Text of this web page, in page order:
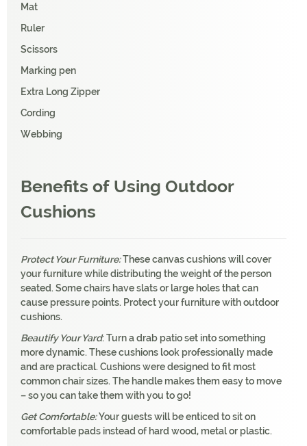
Mat
Ruler
Scissors
Marking pen
Extra Long Zipper
Cording
Webbing
Benefits of Using Outdoor
Cushions
Protect Your Furniture:These canvas cushions will cover
your furniture while distributing the weight of the person
seated. Some chairs have slats or large holes that can
cause pressure points. Protect your furniture with outdoor
cushions.
Beautify Your Yard: Turn a drab patio set into something
more dynamic. These cushions look professionally made
and are practical. Cushions were designed to fit most
common chair sizes. The handle makes them easy to move
– so you can take them with you to go!
Get Comfortable:Your guests will be enticed to sit on
comfortable pads instead of hard wood, metal or plastic.